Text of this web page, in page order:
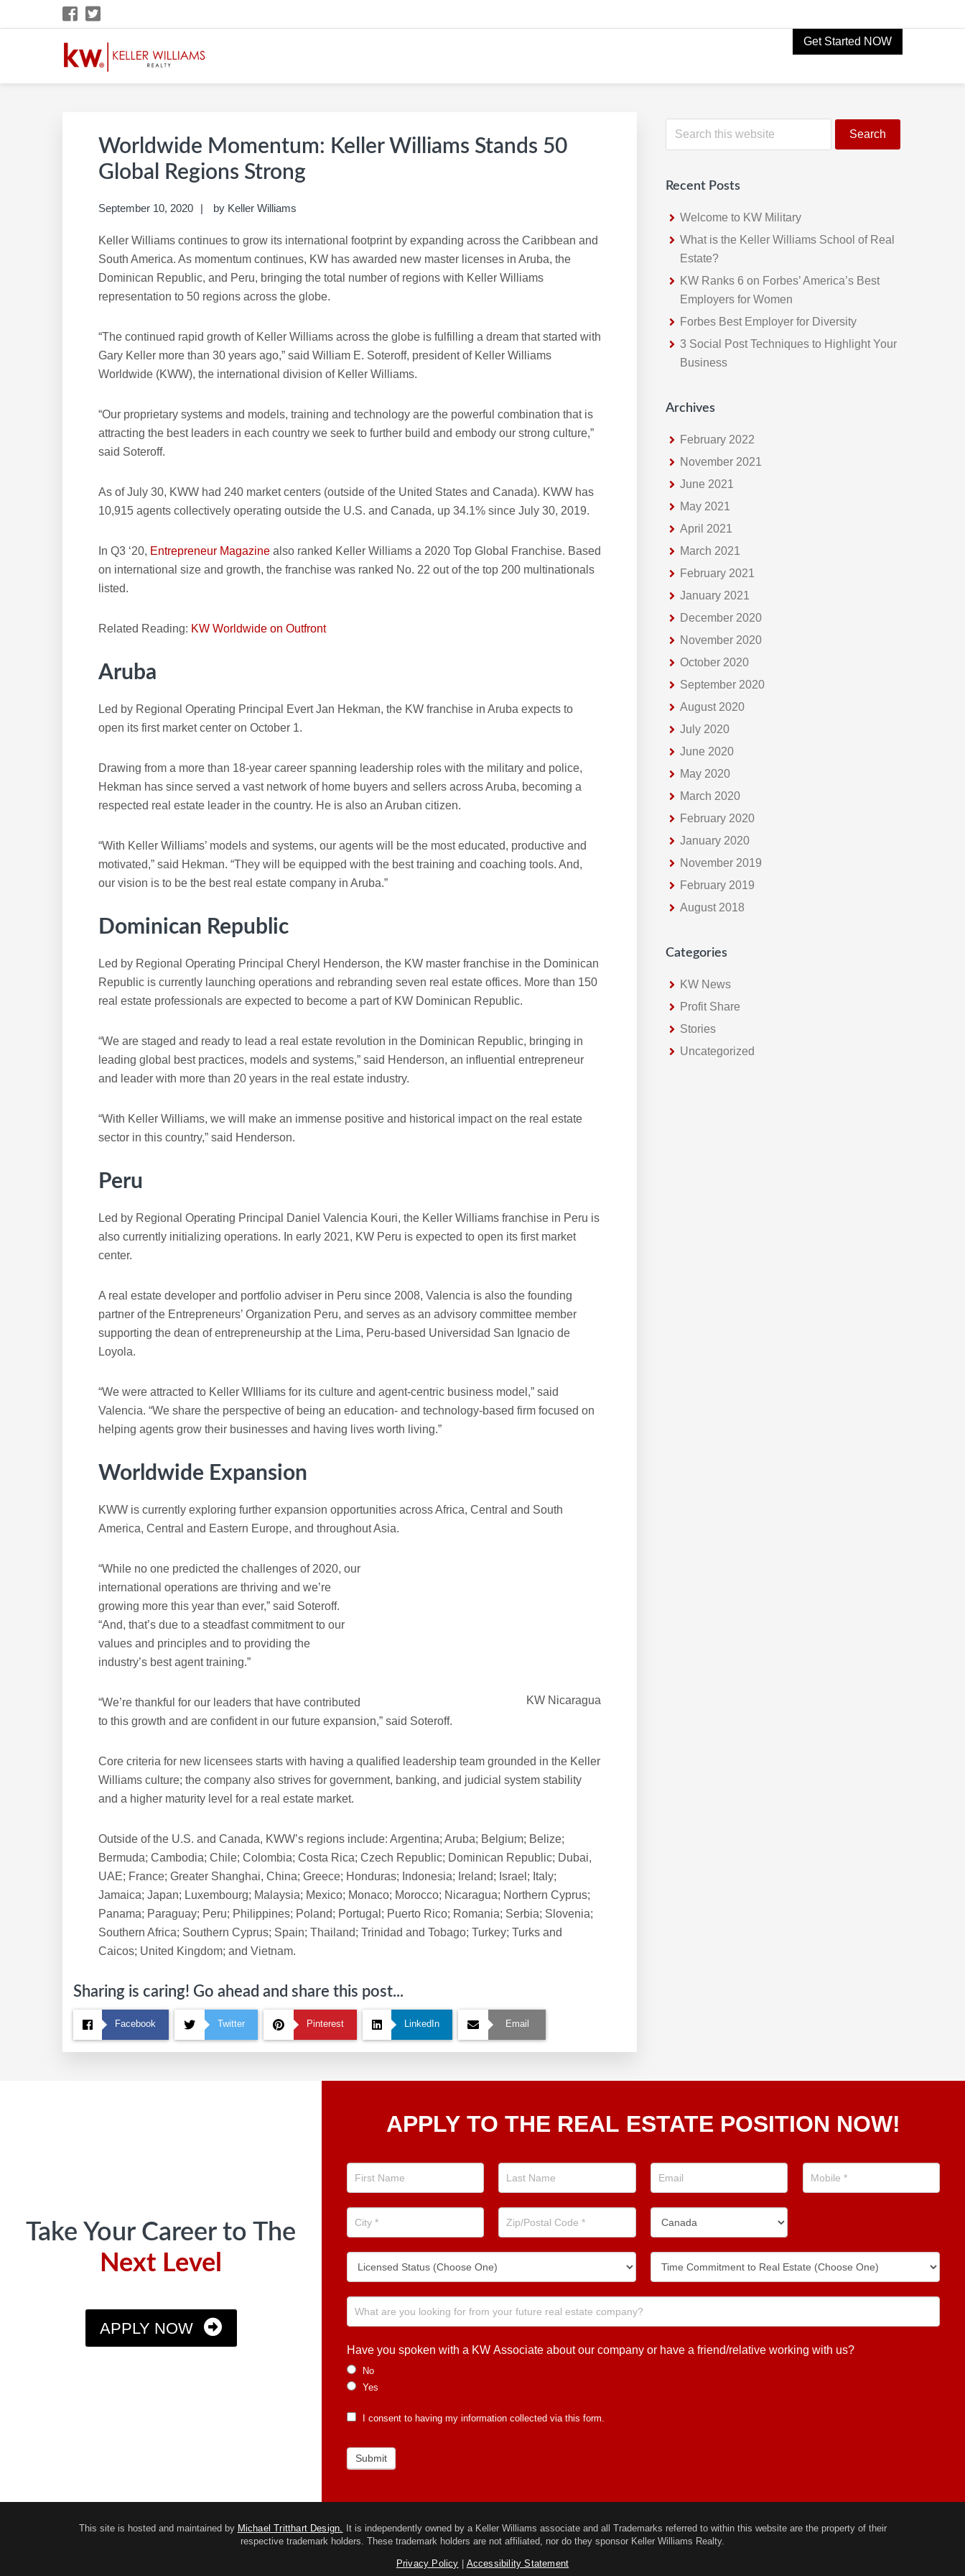
to
to
to
to
KW CAREER SITE
KW Career Website
Get Started NOW
Worldwide Momentum: Keller Williams Stands 50
Global Regions Strong
September 10, 2020 by Keller Williams
Keller Williams continues to grow its international footprint by expanding across the Caribbean and
South America. As momentum continues, KW has awarded new master licenses in Aruba, the
Dominican Republic, and Peru, bringing the total number of regions with Keller Williams
representation to 50 regions across the globe.
“The continued rapid growth of Keller Williams across the globe is fulfilling a dream that started with
Gary Keller more than 30 years ago,” said William E. Soteroff, president of Keller Williams
Worldwide (KWW), the international division of Keller Williams.
“Our proprietary systems and models, training and technology are the powerful combination that is
attracting the best leaders in each country we seek to further build and embody our strong culture,”
said Soteroff.
As of July 30, KWW had 240 market centers (outside of the United States and Canada). KWW has
10,915 agents collectively operating outside the U.S. and Canada, up 34.1% since July 30, 2019.
In Q3 ‘20, Entrepreneur Magazine also ranked Keller Williams a 2020 Top Global Franchise. Based
on international size and growth, the franchise was ranked No. 22 out of the top 200 multinationals
listed.
Related Reading: KW Worldwide on Outfront
Aruba
Led by Regional Operating Principal Evert Jan Hekman, the KW franchise in Aruba expects to
open its first market center on October 1.
Drawing from a more than 18-year career spanning leadership roles with the military and police,
Hekman has since served a vast network of home buyers and sellers across Aruba, becoming a
respected real estate leader in the country. He is also an Aruban citizen.
“With Keller Williams’ models and systems, our agents will be the most educated, productive and
motivated,” said Hekman. “They will be equipped with the best training and coaching tools. And,
our vision is to be the best real estate company in Aruba.”
Dominican Republic
Led by Regional Operating Principal Cheryl Henderson, the KW master franchise in the Dominican
Republic is currently launching operations and rebranding seven real estate offices. More than 150
real estate professionals are expected to become a part of KW Dominican Republic.
“We are staged and ready to lead a real estate revolution in the Dominican Republic, bringing in
leading global best practices, models and systems,” said Henderson, an influential entrepreneur
and leader with more than 20 years in the real estate industry.
“With Keller Williams, we will make an immense positive and historical impact on the real estate
sector in this country,” said Henderson.
Peru
Led by Regional Operating Principal Daniel Valencia Kouri, the Keller Williams franchise in Peru is
also currently initializing operations. In early 2021, KW Peru is expected to open its first market
center.
A real estate developer and portfolio adviser in Peru since 2008, Valencia is also the founding
partner of the Entrepreneurs’ Organization Peru, and serves as an advisory committee member
supporting the dean of entrepreneurship at the Lima, Peru-based Universidad San Ignacio de
Loyola.
“We were attracted to Keller WIlliams for its culture and agent-centric business model,” said
Valencia. “We share the perspective of being an education- and technology-based firm focused on
helping agents grow their businesses and having lives worth living.”
Worldwide Expansion
KWW is currently exploring further expansion opportunities across Africa, Central and South
America, Central and Eastern Europe, and throughout Asia.
KW Nicaragua
“While no one predicted the challenges of 2020, our
international operations are thriving and we’re
growing more this year than ever,” said Soteroff.
“And, that’s due to a steadfast commitment to our
values and principles and to providing the
industry’s best agent training.”
“We’re thankful for our leaders that have contributed
to this growth and are confident in our future expansion,” said Soteroff.
Core criteria for new licensees starts with having a qualified leadership team grounded in the Keller
Williams culture; the company also strives for government, banking, and judicial system stability
and a higher maturity level for a real estate market.
Outside of the U.S. and Canada, KWW’s regions include: Argentina; Aruba; Belgium; Belize;
Bermuda; Cambodia; Chile; Colombia; Costa Rica; Czech Republic; Dominican Republic; Dubai,
UAE; France; Greater Shanghai, China; Greece; Honduras; Indonesia; Ireland; Israel; Italy;
Jamaica; Japan; Luxembourg; Malaysia; Mexico; Monaco; Morocco; Nicaragua; Northern Cyprus;
Panama; Paraguay; Peru; Philippines; Poland; Portugal; Puerto Rico; Romania; Serbia; Slovenia;
Southern Africa; Southern Cyprus; Spain; Thailand; Trinidad and Tobago; Turkey; Turks and
Caicos; United Kingdom; and Vietnam.
Sharing is caring! Go ahead and share this post...
Facebook Twitter Pinterest LinkedIn Email
Primary
Sidebar
S
h
e
b
Recent Posts
Welcome to KW Military
What is the Keller Williams School of Real
Estate?
KW Ranks 6 on Forbes’ America’s Best
Employers for Women
Forbes Best Employer for Diversity
3 Social Post Techniques to Highlight Your
Business
Archives
February 2022
November 2021
June 2021
May 2021
April 2021
March 2021
February 2021
January 2021
December 2020
November 2020
October 2020
September 2020
August 2020
July 2020
June 2020
May 2020
March 2020
February 2020
January 2020
November 2019
February 2019
August 2018
Categories
KW News
Profit Share
Stories
Uncategorized
Take Your Career to The
Next Level
APPLY NOW
Position
Now!
APPLY TO THE REAL ESTATE POSITION NOW!
Have you spoken with a KW Associate about our company or have a friend/relative working with us?
No
Yes
I consent to having my information collected via this form.
Submit
This site is hosted and maintained by Michael Tritthart Design. It is independently owned by a Keller Williams associate and all Trademarks referred to within this website are the property of their
respective trademark holders. These trademark holders are not affiliated, nor do they sponsor Keller Williams Realty.
Privacy Policy Accessibility Statement